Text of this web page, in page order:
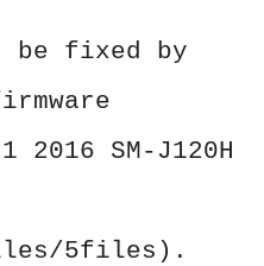
be fixed by
2016 SM-J120H
5files).